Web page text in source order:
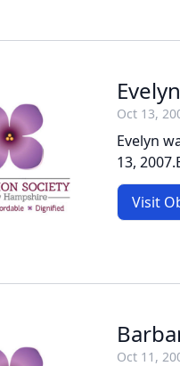
Oct 13,
Evelyn
13,
Visit
Oct 11,